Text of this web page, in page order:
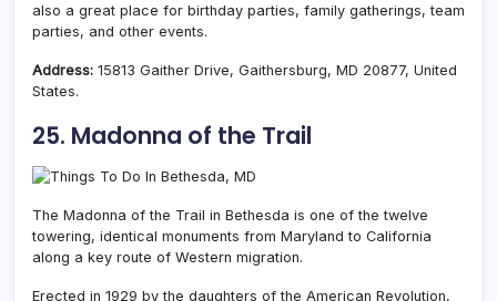
also a great place for birthday parties, family gatherings, team
parties, and other events.
Address: 15813 Gaither Drive, Gaithersburg, MD 20877, United
States.
25. Madonna of the Trail
The Madonna of the Trail in Bethesda is one of the twelve
towering, identical monuments from Maryland to California
along a key route of Western migration.
Erected in 1929 by the daughters of the American Revolution,